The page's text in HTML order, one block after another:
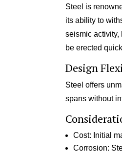
Steel is
its ability to
seismic
be erected
Design
Steel offers
spans without
Cost: Initial
Corrosion: